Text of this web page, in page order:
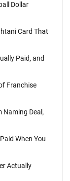
Dollar
Card That
Paid, and
Franchise
Naming Deal,
When You
Actually